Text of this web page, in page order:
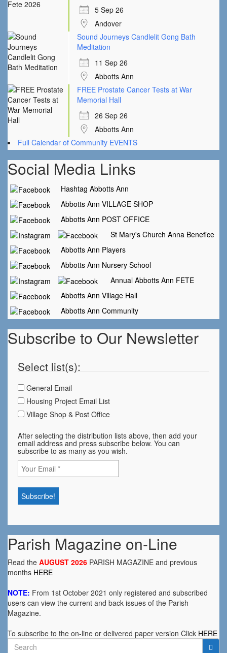
5 Sep 26
Andover
Sound Journeys Candlelit Gong Bath
Meditation
11 Sep 26
Abbotts Ann
FREE Prostate Cancer Tests at War
Memorial Hall
26 Sep 26
Abbotts Ann
Full Calendar of Community EVENTS
Social Media Links
Hashtag Abbotts Ann
Abbotts Ann VILLAGE SHOP
Abbotts Ann POST OFFICE
St Mary's Church Anna Benefice
Abbotts Ann Players
Abbotts Ann Nursery School
Annual Abbotts Ann FETE
Abbotts Ann Village Hall
Abbotts Ann Community
Subscribe to Our Newsletter
Select list(s):
General Email
Housing Project Email List
Village Shop & Post Office
After selecting the distribution lists above, then add your
email address and press subscribe below. You can
subscribe to as many as you wish.
Parish Magazine on-Line
Read the AUGUST 2026 PARISH MAGAZINE and previous
months HERE
NOTE: From 1st October 2021 only registered and subscribed
users can view the current and back issues of the Parish
Magazine.
To subscribe to the on-line or delivered paper version Click HERE
Search